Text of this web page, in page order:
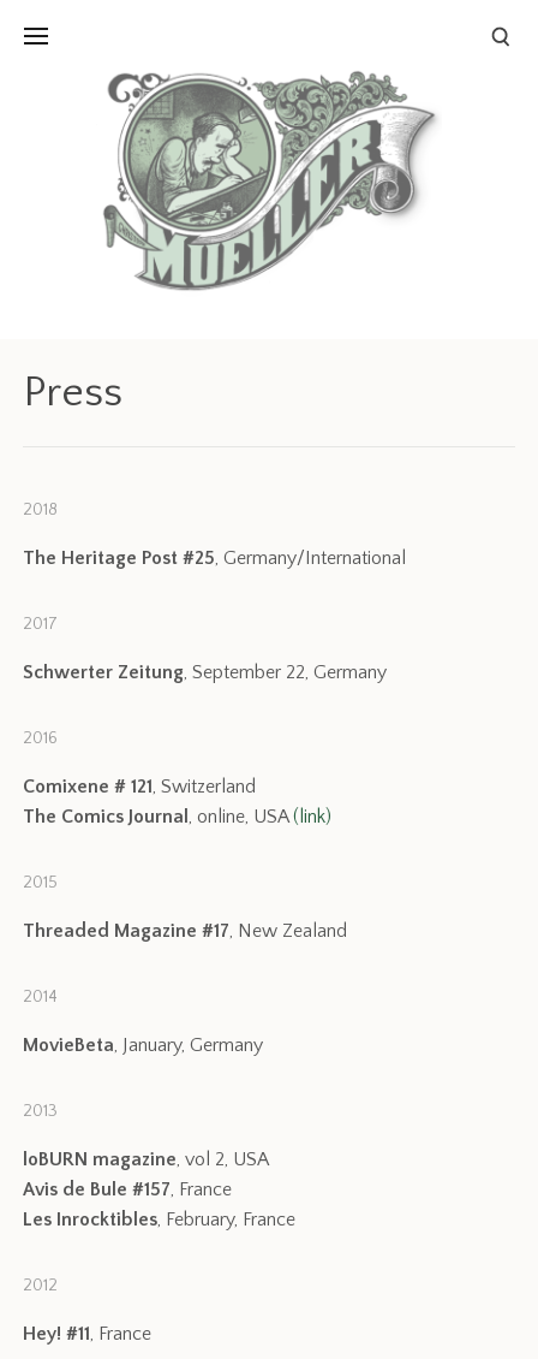
Press
2018
The Heritage Post #25, Germany/International
2017
Schwerter Zeitung, September 22, Germany
2016
Comixene # 121, Switzerland
The Comics Journal, online, USA(link)
2015
Threaded Magazine #17, New Zealand
2014
MovieBeta, January, Germany
2013
loBURN magazine, vol 2, USA
Avis de Bule #157, France
Les Inrocktibles, February, France
2012
Hey! #11, France